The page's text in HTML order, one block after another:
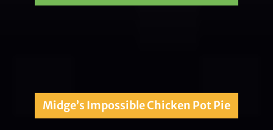
Midge’s Impossible Chicken Pot Pie